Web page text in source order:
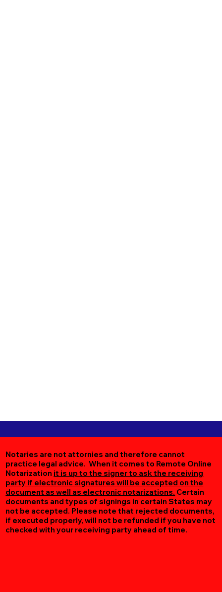
Notaries are not attornies and therefore cannot
practice legal advice. When it comes to Remote Online
Notarization it is up to the signer to ask the receiving
party if electronic signatures will be accepted on the
document as well as electronic notarizations. Certain
documents and types of signings in certain States may
not be accepted. Please note that rejected documents,
if executed properly, will not be refunded if you have not
checked with your receiving party ahead of time.